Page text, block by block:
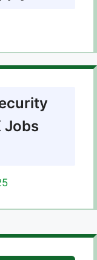
Jobs